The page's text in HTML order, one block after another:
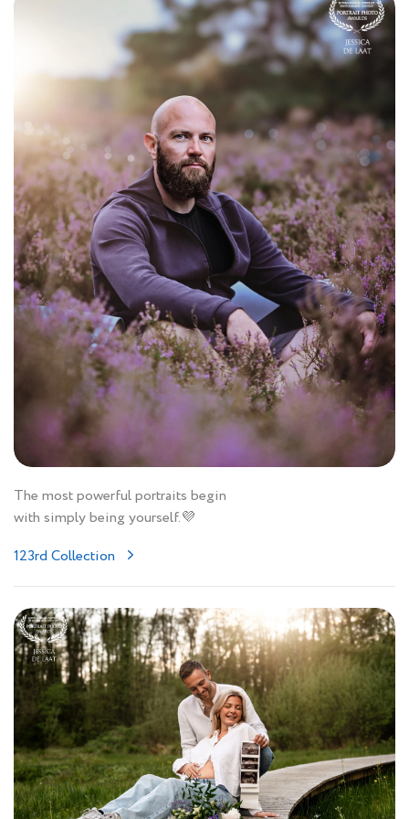
The most powerful portraits begin
with simply being yourself.💜
123rd Collection